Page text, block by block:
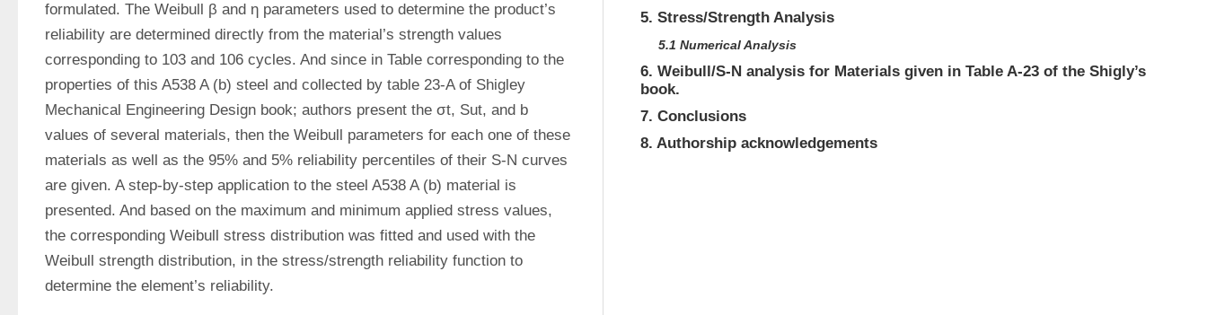
formulated. The Weibull β and η parameters used to determine the product’s
reliability are determined directly from the material’s strength values
corresponding to 103 and 106 cycles. And since in Table corresponding to the
properties of this A538 A (b) steel and collected by table 23-A of Shigley
Mechanical Engineering Design book; authors present the σt, Sut, and b
values of several materials, then the Weibull parameters for each one of these
materials as well as the 95% and 5% reliability percentiles of their S-N curves
are given. A step-by-step application to the steel A538 A (b) material is
presented. And based on the maximum and minimum applied stress values,
the corresponding Weibull stress distribution was fitted and used with the
Weibull strength distribution, in the stress/strength reliability function to
determine the element’s reliability.
5. Stress/Strength Analysis
5.1 Numerical Analysis
6. Weibull/S-N analysis for Materials given in Table A-23 of the Shigly’s
book.
7. Conclusions
8. Authorship acknowledgements